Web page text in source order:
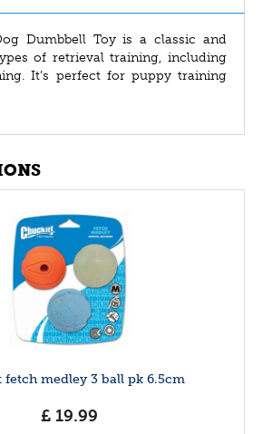
Dumbbell Toy is a classic and
of retrieval training, including
It’s perfect for puppy training
fetch medley 3 ball pk 6.5cm
£ 19.99